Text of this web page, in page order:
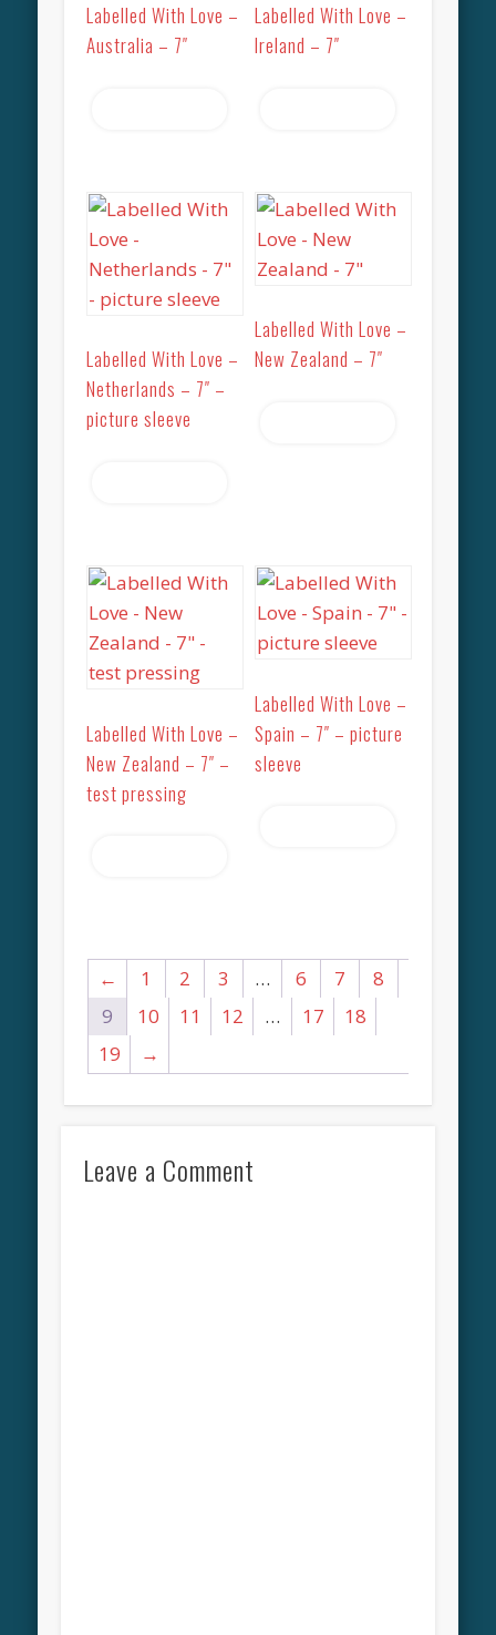
Labelled With Love –
Australia – 7″
Labelled With Love –
Ireland – 7″
Labelled With Love –
Netherlands – 7″ –
picture sleeve
Labelled With Love –
New Zealand – 7″
Labelled With Love –
New Zealand – 7″ –
test pressing
Labelled With Love –
Spain – 7″ – picture
sleeve
← 1 2 3 … 6 7
8
9
10 11 12 … 17
18
19
→
Leave a Comment